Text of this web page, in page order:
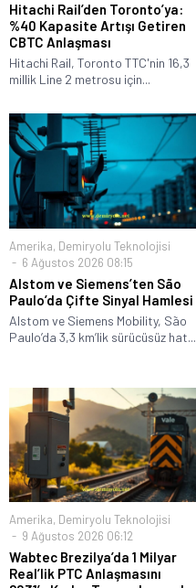
Hitachi Rail’den Toronto’ya:
%40 Kapasite Artışı Getiren
CBTC Anlaşması
Hitachi Rail, Toronto TTC'nin 16,3
millik Line 2 metrosu için...
Amerika, Demiryolu Teknolojisi
6 Ağustos 2026 08:15
Alstom ve Siemens’ten São
Paulo’da Çifte Sinyal Hamlesi
Alstom ve Siemens Mobility, São
Paulo’da 3,3 km’lik sürücüsüz hat...
Amerika, Demiryolu Teknolojisi
9 Ağustos 2026 06:12
Wabtec Brezilya’da 1 Milyar
Real’lik PTC Anlaşmasını